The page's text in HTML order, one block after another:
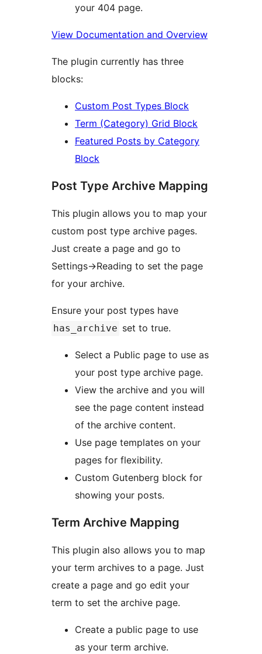
your 404 page.
View Documentation and Overview
The plugin currently has three
blocks:
Custom Post Types Block
Term (Category) Grid Block
Featured Posts by Category
Block
Post Type Archive Mapping
This plugin allows you to map your
custom post type archive pages.
Just create a page and go to
Settings->Reading to set the page
for your archive.
Ensure your post types have
has_archive set to true.
Select a Public page to use as
your post type archive page.
View the archive and you will
see the page content instead
of the archive content.
Use page templates on your
pages for flexibility.
Custom Gutenberg block for
showing your posts.
Term Archive Mapping
This plugin also allows you to map
your term archives to a page. Just
create a page and go edit your
term to set the archive page.
Create a public page to use
as your term archive.